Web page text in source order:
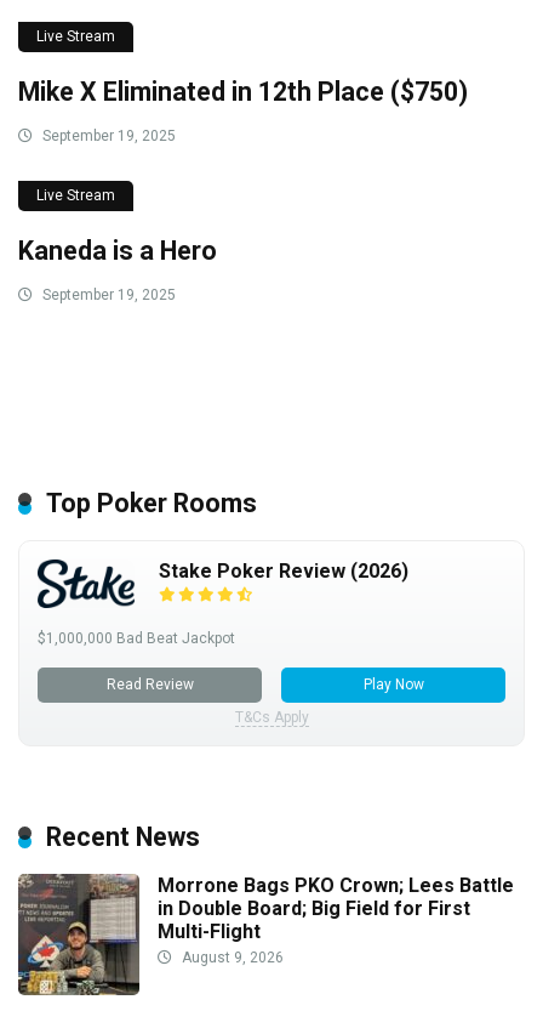
Live Stream
Mike X Eliminated in 12th Place ($750)
September 19, 2025
Live Stream
Kaneda is a Hero
September 19, 2025
Top Poker Rooms
Stake Poker Review (2026)
$1,000,000 Bad Beat Jackpot
Read Review
Play Now
T&Cs Apply
Recent News
Morrone Bags PKO Crown; Lees Battle
in Double Board; Big Field for First
Multi-Flight
August 9, 2026